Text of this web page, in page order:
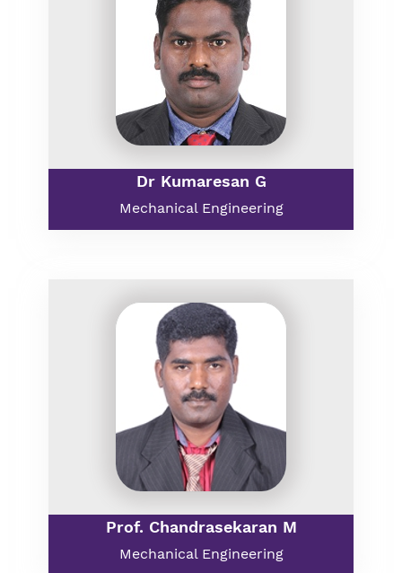
Dr Kumaresan G
Mechanical Engineering
Prof. Chandrasekaran M
Mechanical Engineering